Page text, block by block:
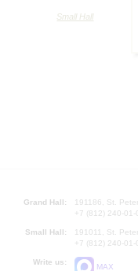
Small Hall
Grand Hall:
191186, St.
+7 (812) 240-
Small Hall:
191011, St.
+7 (812) 240-
Write us:
MAX